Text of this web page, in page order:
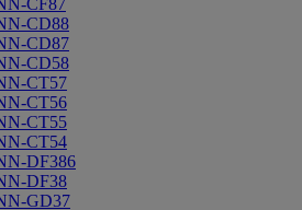
CF87
CD88
CD87
CD58
CT57
CT56
CT55
CT54
DF386
DF38
GD37